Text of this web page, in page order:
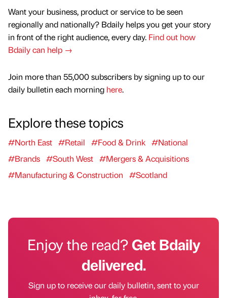
Want your business, product or service to be seen
regionally and nationally? Bdaily helps you get your story
in front of the right audience, every day. Find out how
Bdaily can help →
Join more than 55,000 subscribers by signing up to our
daily bulletin each morning here.
Explore these topics
#North East #Retail #Food & Drink #National
#Brands #South West #Mergers & Acquisitions
#Manufacturing & Construction
#Scotland
Enjoy the read?Get Bdaily
delivered.
Sign up to receive our daily bulletin, sent to your